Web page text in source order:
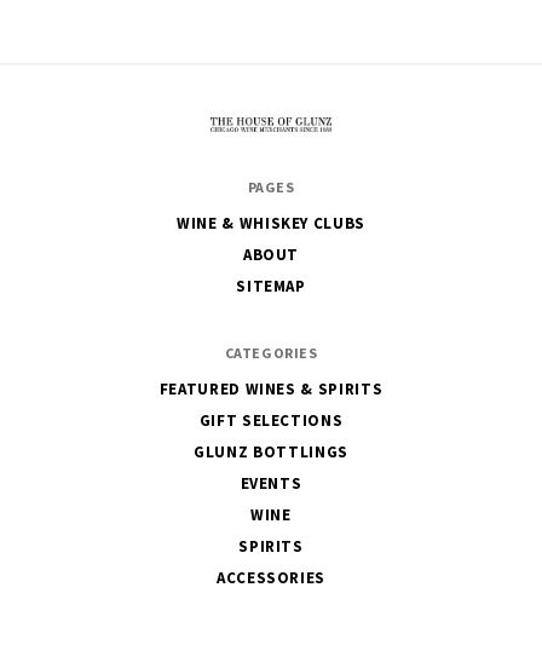
PAGES
WINE & WHISKEY CLUBS
ABOUT
SITEMAP
CATEGORIES
FEATURED WINES & SPIRITS
GIFT SELECTIONS
GLUNZ BOTTLINGS
EVENTS
WINE
SPIRITS
ACCESSORIES